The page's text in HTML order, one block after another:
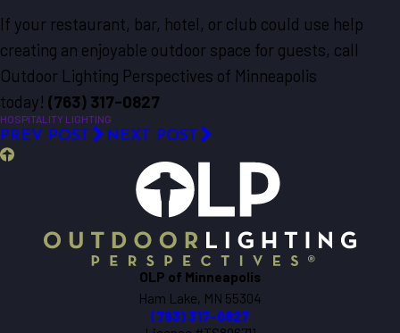
If your restaurant, bar, hotel, or club could use help
creating an enjoyable outdoor space for guests, call
Outdoor Lighting Perspectives of Minneapolis
today! (763) 317-0827
HOSPITALITY LIGHTING
PREV POST NEXT POST
OLP of Minneapolis
Ham Lake, MN 55304
(763) 317-0827